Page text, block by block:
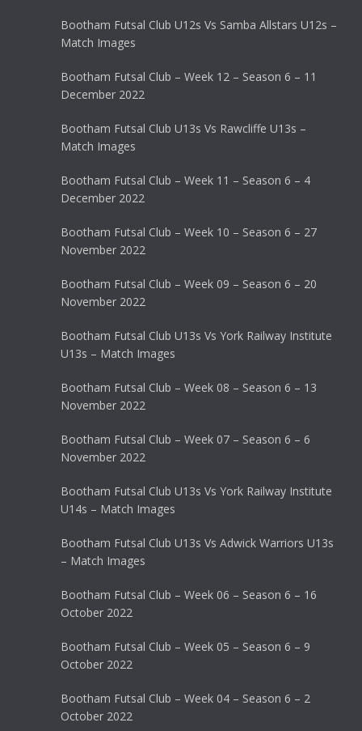
Bootham Futsal Club U12s Vs Samba Allstars U12s –
Match Images
Bootham Futsal Club – Week 12 – Season 6 – 11
December 2022
Bootham Futsal Club U13s Vs Rawcliffe U13s –
Match Images
Bootham Futsal Club – Week 11 – Season 6 – 4
December 2022
Bootham Futsal Club – Week 10 – Season 6 – 27
November 2022
Bootham Futsal Club – Week 09 – Season 6 – 20
November 2022
Bootham Futsal Club U13s Vs York Railway Institute
U13s – Match Images
Bootham Futsal Club – Week 08 – Season 6 – 13
November 2022
Bootham Futsal Club – Week 07 – Season 6 – 6
November 2022
Bootham Futsal Club U13s Vs York Railway Institute
U14s – Match Images
Bootham Futsal Club U13s Vs Adwick Warriors U13s
– Match Images
Bootham Futsal Club – Week 06 – Season 6 – 16
October 2022
Bootham Futsal Club – Week 05 – Season 6 – 9
October 2022
Bootham Futsal Club – Week 04 – Season 6 – 2
October 2022